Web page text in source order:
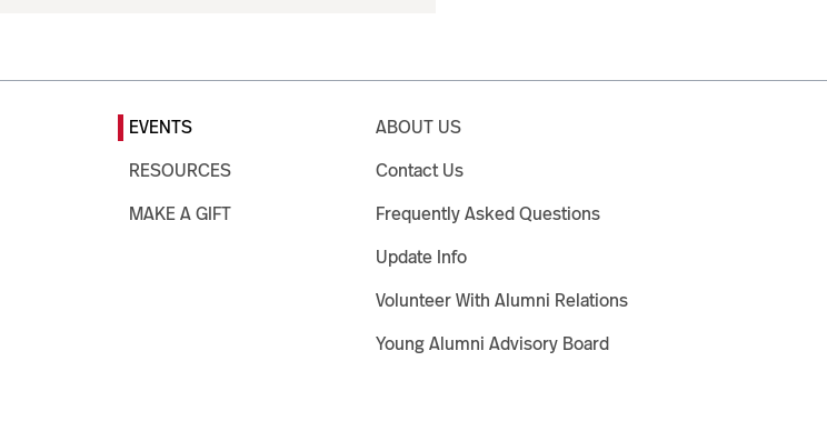
EVENTS
RESOURCES
MAKE A GIFT
ABOUT US
Contact Us
Frequently Asked Questions
Update Info
Volunteer With Alumni Relations
Young Alumni Advisory Board